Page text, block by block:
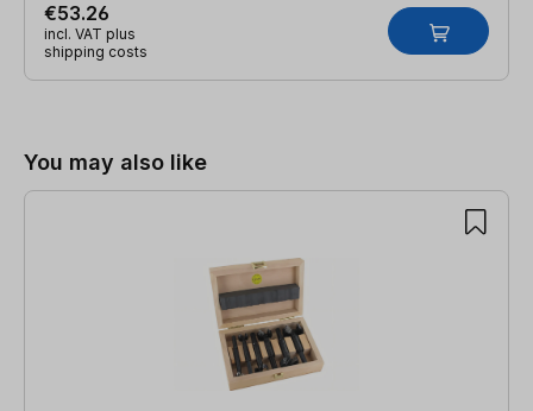
€53.26
incl. VAT plus
shipping costs
You may also like